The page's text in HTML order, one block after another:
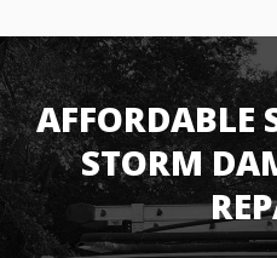
AFFORDABLE
STORM